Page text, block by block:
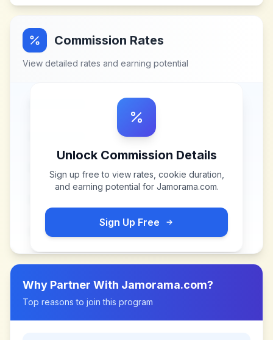
Commission Rates
View detailed rates and earning potential
Unlock Commission Details
Sign up free to view rates, cookie duration,
and earning potential for Jamorama.com.
Sign Up Free
Why Partner With Jamorama.com?
Top reasons to join this program